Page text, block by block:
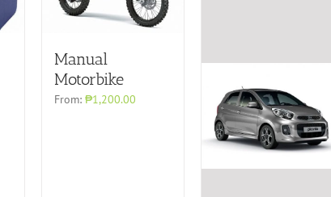
Manual
Motorbike
From: ₱1,200.00